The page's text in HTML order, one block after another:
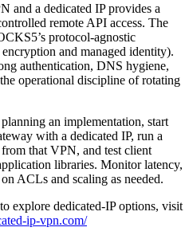
and a dedicated IP provides a
remote API access. The
protocol-agnostic
and managed identity).
authentication, DNS hygiene,
operational discipline of rotating
an implementation, start
with a dedicated IP, run a
that VPN, and test client
libraries. Monitor latency,
ACLs and scaling as needed.
explore dedicated-IP options, visit
ip-vpn.com/